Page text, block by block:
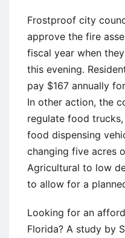
Frostproof city
approve the fire
fiscal year when
this evening.
pay $167 annually
In other action, the
regulate food
food dispensing
changing five acres
Agricultural to low
to allow for a
Looking for an
Florida? A study by